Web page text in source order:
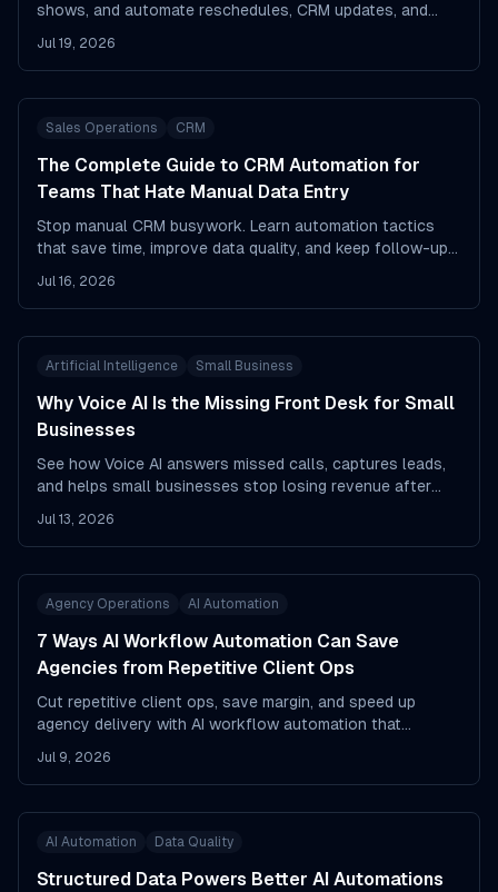
shows, and automate reschedules, CRM updates, and
Jul 19, 2026
Sales Operations CRM
The Complete Guide to CRM Automation for
Teams That Hate Manual Data Entry
Stop manual CRM busywork. Learn automation tactics
that save time, improve data quality, and keep follow-ups
Jul 16, 2026
Artificial Intelligence Small Business
Why Voice AI Is the Missing Front Desk for Small
Businesses
See how Voice AI answers missed calls, captures leads,
and helps small businesses stop losing revenue after
Jul 13, 2026
Agency Operations AI Automation
7 Ways AI Workflow Automation Can Save
Agencies from Repetitive Client Ops
Cut repetitive client ops, save margin, and speed up
agency delivery with AI workflow automation that
Jul 9, 2026
AI Automation Data Quality
Structured Data Powers Better AI Automations